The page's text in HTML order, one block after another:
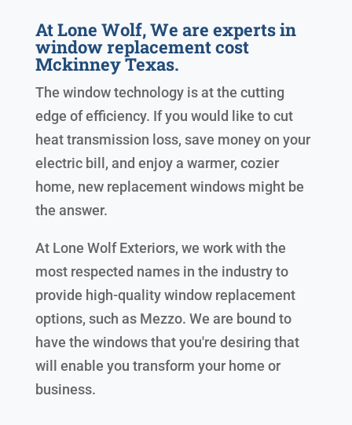
At Lone Wolf, We are experts in
window replacement cost
Mckinney Texas.
The window technology is at the cutting
edge of efficiency. If you would like to cut
heat transmission loss, save money on your
electric bill, and enjoy a warmer, cozier
home, new replacement windows might be
the answer.
At Lone Wolf Exteriors, we work with the
most respected names in the industry to
provide high-quality window replacement
options, such as Mezzo. We are bound to
have the windows that you're desiring that
will enable you transform your home or
business.